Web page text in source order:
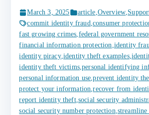
March 3, 2025 article,Overview,
commit identity fraud,consumer
fast growing crimes,federal government
financial information protection,identity
identity piracy,identity theft examples,
identity theft victims,personal identifying
personal information use,prevent identity
protect your information,recover from
report identity theft,social security
social security number protection,streamline